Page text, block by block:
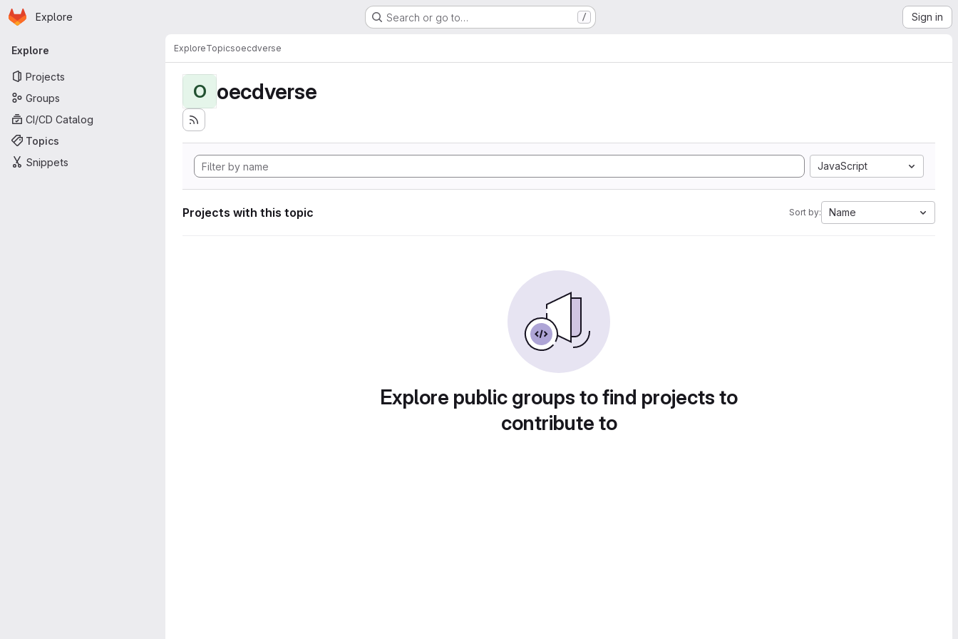
Skip to main content
Homepage
Explore Search or go to… / Sign in
Primary navigation
Explore
Projects
Groups
CI/CD Catalog
Topics
Snippets
ExploreTopicsoecdverse
O oecdverse
JavaScript
Projects with this topic Sort by: Name
Explore public groups to find projects to
contribute to